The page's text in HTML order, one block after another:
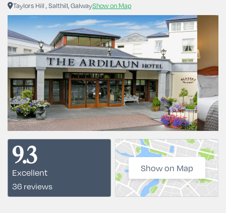
Taylors Hill , Salthill, GalwayShow on Map
9.3
Excellent
36 reviews
Show on Map